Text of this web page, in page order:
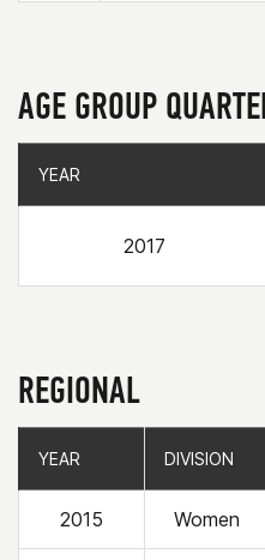
AGE GROUP
YEAR
2017
YEAR
REGIONAL
YEAR DIVISION
2015 Women
YEAR DIVISION